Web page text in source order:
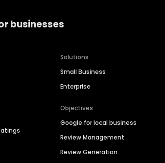
businesses
Solutions
Small Business
Enterprise
Objectives
Google for local business
Review Management
Review Generation